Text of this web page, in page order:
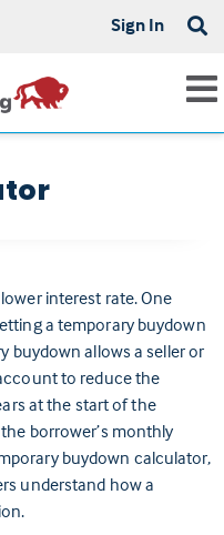
Sign In
interest rate. One
a temporary buydown
buydown allows a seller or
to reduce the
at the start of the
borrower’s monthly
buydown calculator,
understand how a